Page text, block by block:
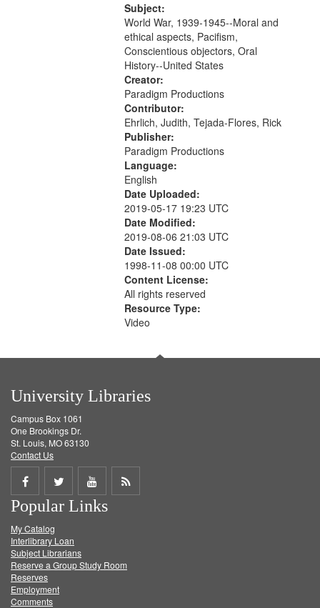
Subject:
World War, 1939-1945--Moral and
ethical aspects, Pacifism,
Conscientious objectors, Oral
History--United States
Creator:
Paradigm Productions
Contributor:
Ehrlich, Judith, Tejada-Flores, Rick
Publisher:
Paradigm Productions
Language:
English
Date Uploaded:
2019-05-17 19:23 UTC
Date Modified:
2019-08-06 21:03 UTC
Date Issued:
1998-11-08 00:00 UTC
Content License:
All rights reserved
Resource Type:
Video
University Libraries
Campus Box 1061
One Brookings Dr.
St. Louis, MO 63130
Contact Us
Share
on
Facebook
Share
on
Twitter
Share
on
Get
Popular Links
My Catalog
Interlibrary Loan
Subject Librarians
Reserve a Group Study Room
Reserves
Employment
Comments